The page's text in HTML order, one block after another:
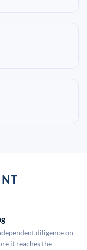
diligence on
it reaches the